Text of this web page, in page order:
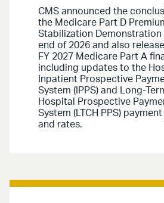
CMS announced the
the Medicare Part D
Stabilization Demonstration
end of 2026 and also
FY 2027 Medicare Part A
including updates to the
Inpatient Prospective
System (IPPS) and Long-
Hospital Prospective
System (LTCH PPS)
and rates.